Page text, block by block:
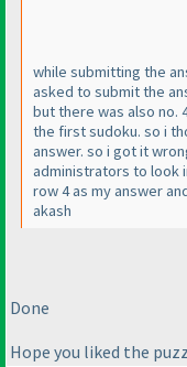
while submitting the
asked to submit the
but there was also no.
the first sudoku. so i
answer. so i got it
administrators to look
row 4 as my answer
akash
Done
Hope you liked the